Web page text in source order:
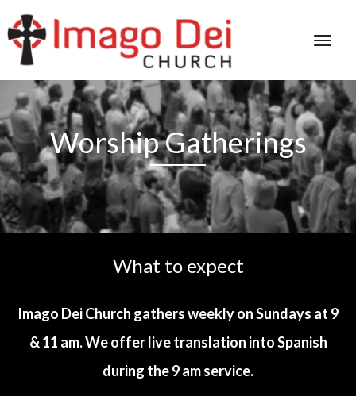
Worship Gatherings
What to expect
Imago Dei Church gathers weekly on Sundays at 9
& 11 am. We offer live translation into Spanish
during the 9 am service.